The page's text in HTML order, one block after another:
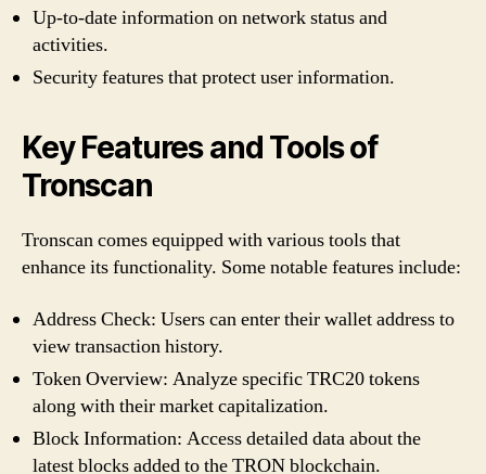
Up-to-date information on network status and
activities.
Security features that protect user information.
Key Features and Tools of
Tronscan
Tronscan comes equipped with various tools that
enhance its functionality. Some notable features include:
Address Check: Users can enter their wallet address to
view transaction history.
Token Overview: Analyze specific TRC20 tokens
along with their market capitalization.
Block Information: Access detailed data about the
latest blocks added to the TRON blockchain.